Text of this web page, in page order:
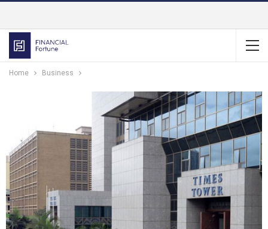
Home Business